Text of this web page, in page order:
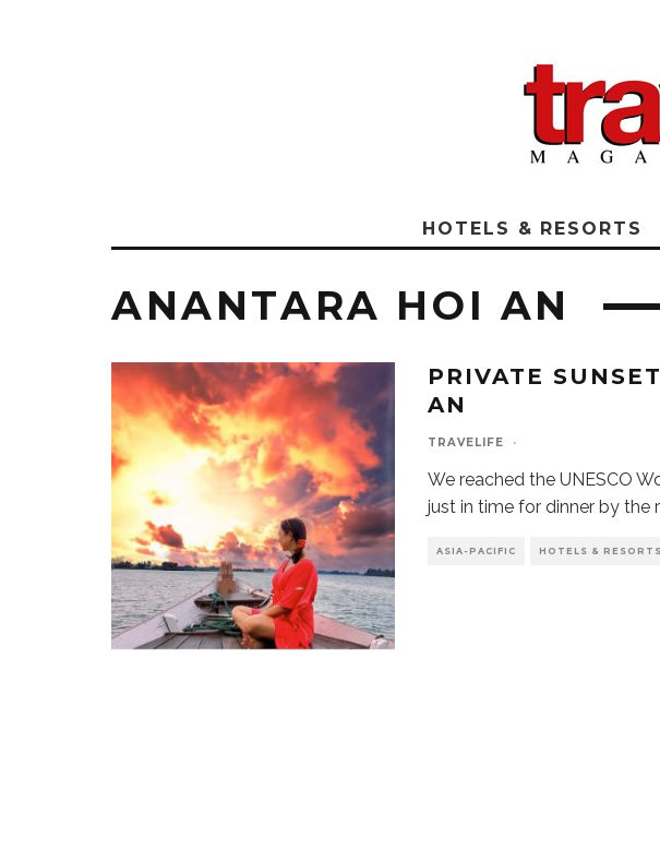
HOTELS & RESORTS
ANANTARA HOI AN
PRIVATE
AN
TRAVELIFE ·
We reached the UNESCO
just in time for dinner by the
ASIA-PACIFIC HOTELS & RESORTS